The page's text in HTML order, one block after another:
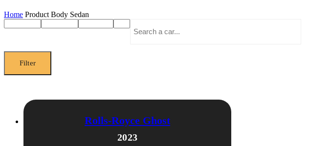
Home Product Body Sedan
Filter
Rolls-Royce Ghost
2023